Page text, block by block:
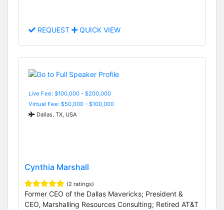
REQUEST QUICK VIEW
Live Fee: $100,000 - $200,000
Virtual Fee: $50,000 - $100,000
Dallas, TX, USA
Cynthia Marshall
(2 ratings)
Former CEO of the Dallas Mavericks; President &
CEO, Marshalling Resources Consulting; Retired AT&T